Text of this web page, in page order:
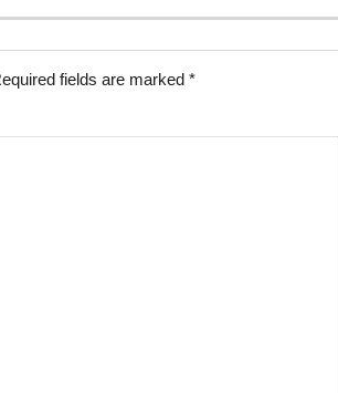
fields are marked *